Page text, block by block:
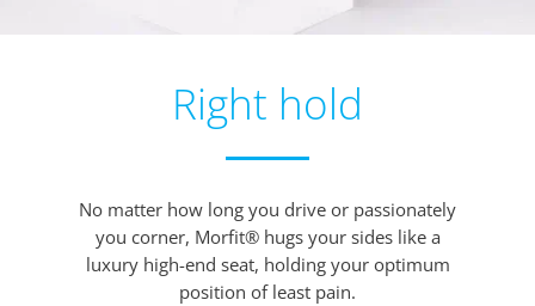
Right hold
No matter how long you drive or passionately
you corner, Morfit® hugs your sides like a
luxury high-end seat, holding your optimum
position of least pain.